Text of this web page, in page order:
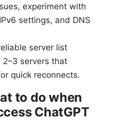
experiment with
settings, and DNS
server list
2–3 servers that
quick reconnects.
to do when
ChatGPT